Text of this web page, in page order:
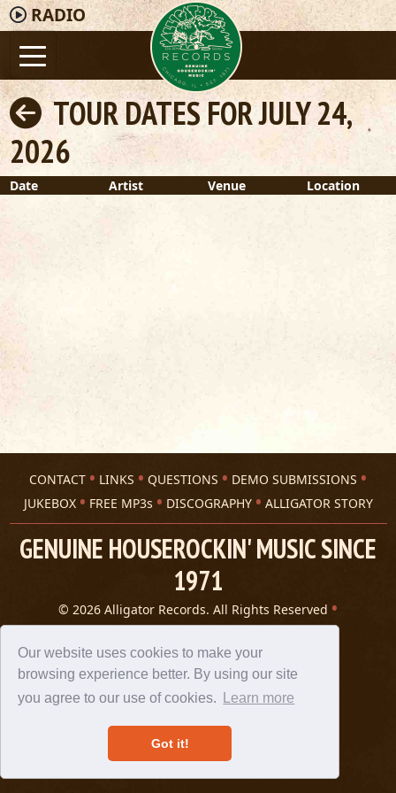
Our website uses cookies to make your
browsing experience better. By using our site
you agree to our use of cookies.
Learn more
Got it!
RADIO
TOUR DATES FOR JULY 24,
2026
Date Artist Venue Location
CONTACT LINKS QUESTIONS
DEMO SUBMISSIONS
JUKEBOX
FREE MP3s DISCOGRAPHY ALLIGATOR STORY
GENUINE HOUSEROCKIN' MUSIC SINCE
1971
© 2026 Alligator Records. All Rights Reserved
Privacy Statement
A 305 Spin website